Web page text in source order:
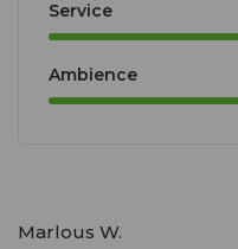
fruit, cutting it open
Service
Ambience
Marlous W.